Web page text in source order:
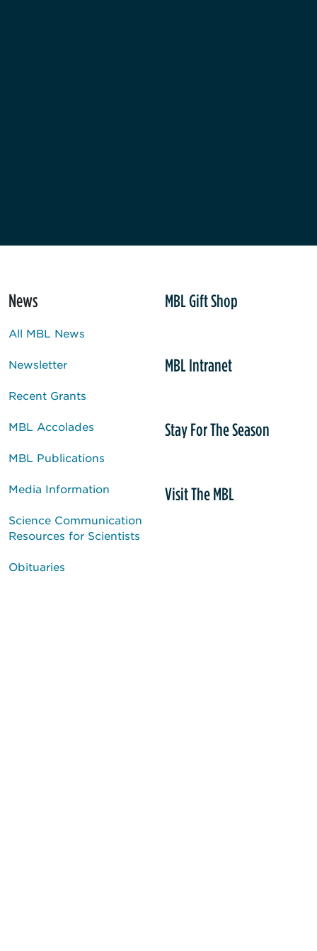
News
All MBL News
Newsletter
Recent Grants
MBL Accolades
MBL Publications
Media Information
Science Communication
Resources for Scientists
Obituaries
MBL Gift Shop
MBL Intranet
Stay For The Season
Visit The MBL